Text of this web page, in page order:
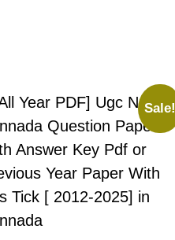
Sale!